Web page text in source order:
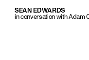
SEAN EDWARDS
in conversation with Adam